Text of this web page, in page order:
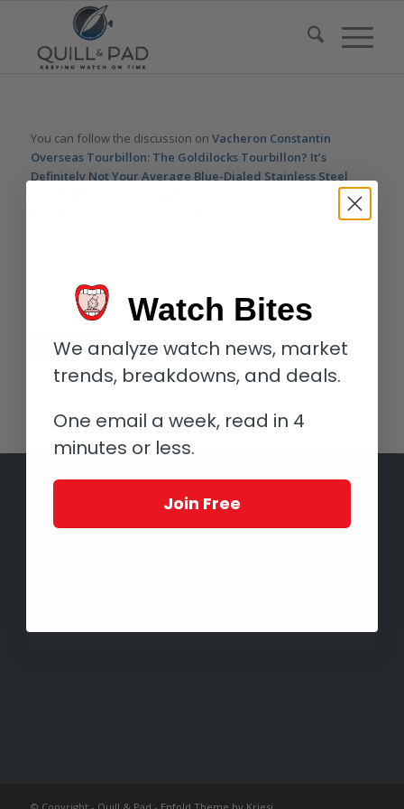
You can follow the discussion on Vacheron Constantin
Overseas Tourbillon: The Goldilocks Tourbillon? It’s
Definitely Not Your Average Blue-Dialed Stainless Steel
without having to leave a comment.
Cool, huh? Just enter your email address in the form here
Watch Bites
We analyze watch news, market
trends, breakdowns, and deals.
One email a week, read in 4
minutes or less.
Join Free